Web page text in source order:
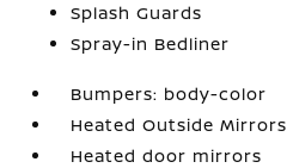
Splash Guards
Spray-in Bedliner
Bumpers: body-color
Heated Outside Mirrors
Heated door mirrors